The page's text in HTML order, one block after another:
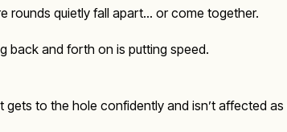
rounds quietly fall apart… or come together.
back and forth on is putting speed.
gets to the hole confidently and isn’t affected